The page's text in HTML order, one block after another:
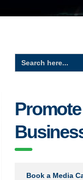
Search
for:
Book a Media